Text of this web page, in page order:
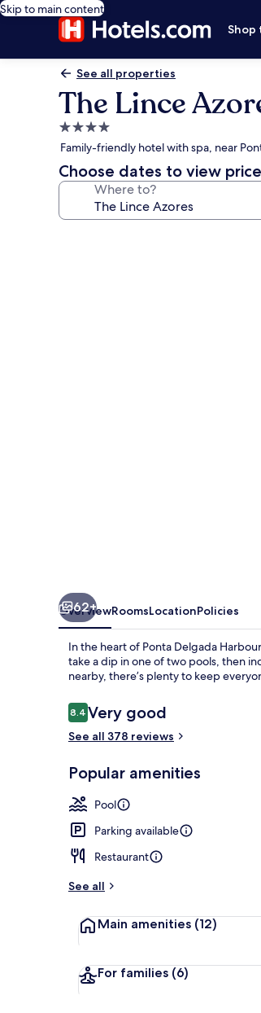
Skip to main content
Shop
See all properties
The Lince
4.0
star
property
Family-friendly hotel with spa, near
Choose dates to view
Where to?
62+
OverviewRoomsLocationPolicies
In the heart of Ponta Delgada
take a dip in one of two pools, then
nearby, there’s plenty to keep
Reviews
8.48.4 out of 10
Very good
See all 378 reviews
Popular amenities
Pool
Parking available
Restaurant
See all
Main amenities (12)
For families (6)